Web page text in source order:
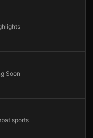
Soon
sports